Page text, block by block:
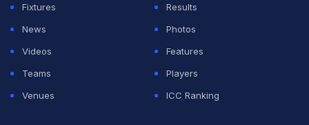
Bhawan.
Kohli will become the third Indian cricketer after the
legendary Sachin Tendulkar (1997) and the former
captain Mahendra Singh Dhoni (2007) once the sports
Fixtures
Results
News
Photos
Videos
Features
Teams
Players
Venues
ICC Ranking